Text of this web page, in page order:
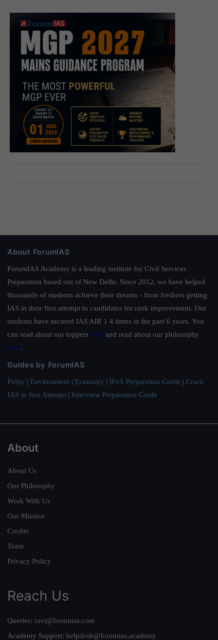
About ForumIAS
ForumIAS Academy is a leading institute for Civil Services
Preparation based out of New Delhi. Since 2012, we have helped
thousands of students achieve their dreams - from freshers getting
IAS in their first attempt to candidates for rank improvement. Our
students have secured IAS AIR 1 4 times in the past 6 years. You
can read about our toppers here and read about our philosophy
here.
Guides by ForumIAS
Polity | Environment | Economy | IFoS Preparation Guide | Crack
IAS in first Attempt | Interview Preparation Guide
About
About Us
Our Philosophy
Work With Us
Our Mission
Credits
Team
Privacy Policy
Reach Us
Queries: ravi@forumias.com
Academy Support: helpdesk@forumias.academy